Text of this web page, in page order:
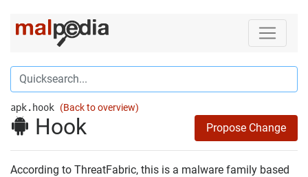
apk.hook (Back to overview)
Hook Propose Change
According to ThreatFabric, this is a malware family based